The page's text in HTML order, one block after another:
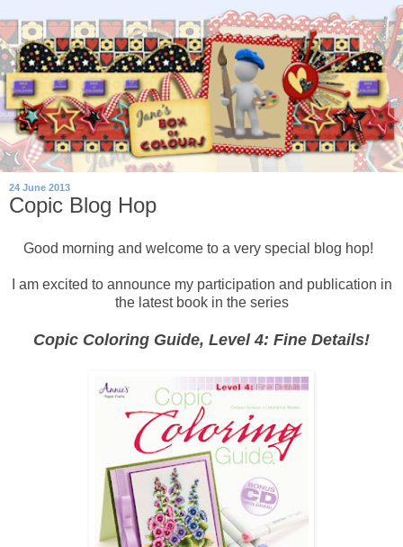
24 June 2013
Copic Blog Hop
Good morning and welcome to a very special blog hop!
I am excited to announce my participation and publication in
the latest book in the series
Copic Coloring Guide, Level 4: Fine Details!